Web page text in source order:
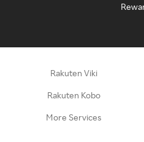
Rakuten Viki
Rakuten Kobo
More Services